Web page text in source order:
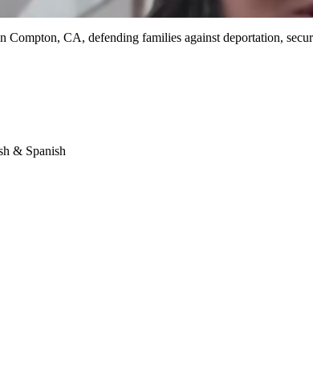
Compton, CA, defending families against deportation,
& Spanish